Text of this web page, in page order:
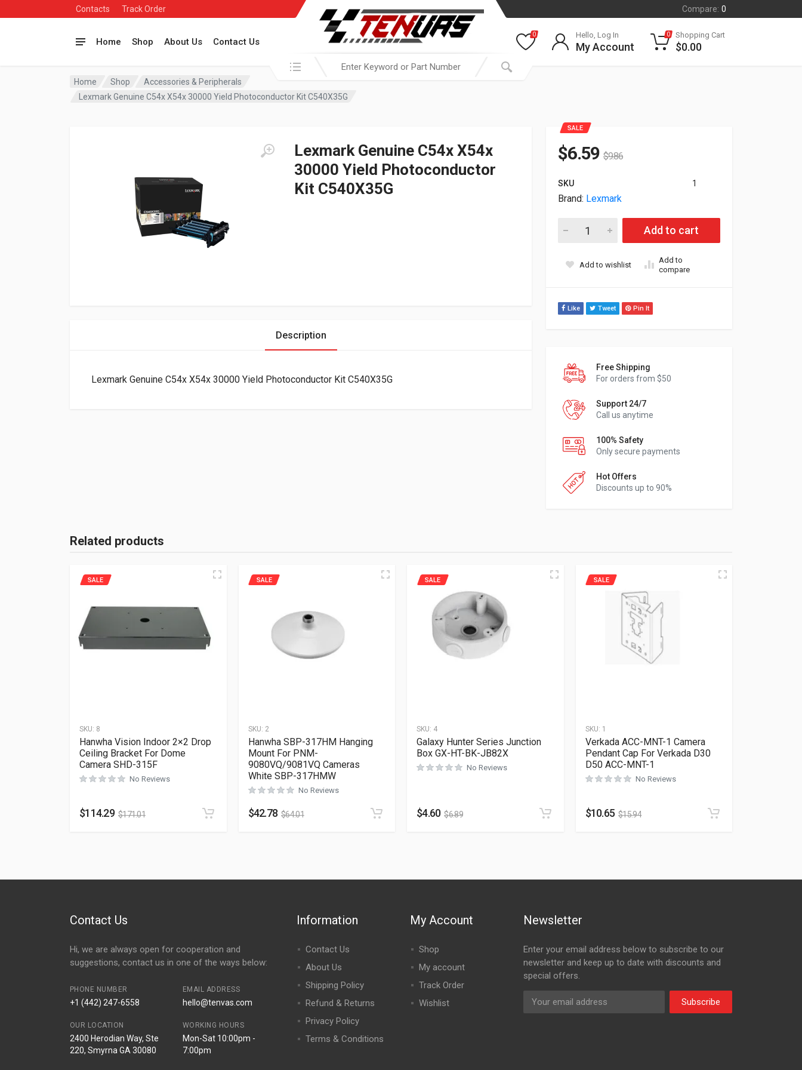
Contacts Track Order Compare: 0
Home Shop About Us Contact Us
Search in:
0 Hello, Log In
My Account
0 Shopping Cart
$0.00
Home Shop
Accessories & Peripherals
Lexmark Genuine C54x X54x 30000 Yield Photoconductor Kit C540X35G
Lexmark Genuine C54x X54x
30000 Yield Photoconductor
Kit C540X35G
SALE
$6.59 $9.86
SKU 1
Brand: Lexmark
Lexmark Genuine C54x X54x 30000 Yield Photoconductor Kit
Add to cart
Add to wishlist
Add to
compare
Like Tweet Pin It
Free Shipping
For orders from $50
Support 24/7
Call us anytime
100% Safety
Only secure payments
Hot Offers
Discounts up to 90%
Description
Lexmark Genuine C54x X54x 30000 Yield Photoconductor Kit C540X35G
Related products
SKU: 8
SALE
Hanwha Vision Indoor 2×2 Drop
Ceiling Bracket For Dome
Camera SHD-315F
No Reviews
$114.29 $171.01
SKU: 2
SALE
Hanwha SBP-317HM Hanging
Mount For PNM-
9080VQ/9081VQ Cameras
White SBP-317HMW
No Reviews
$42.78 $64.01
SKU: 4
SALE
Galaxy Hunter Series Junction
Box GX-HT-BK-JB82X
No Reviews
$4.60 $6.89
SKU: 1
SALE
Verkada ACC-MNT-1 Camera
Pendant Cap For Verkada D30
D50 ACC-MNT-1
No Reviews
$10.65 $15.94
Contact Us
Hi, we are always open for cooperation and
suggestions, contact us in one of the ways below:
PHONE NUMBER
+1 (442) 247-6558
EMAIL ADDRESS
hello@tenvas.com
OUR LOCATION
2400 Herodian Way, Ste
220, Smyrna GA 30080
WORKING HOURS
Mon-Sat 10:00pm -
7:00pm
Information
Contact Us
About Us
Shipping Policy
Refund & Returns
Privacy Policy
Terms & Conditions
My Account
Shop
My account
Track Order
Wishlist
Newsletter
Enter your email address below to subscribe to our
newsletter and keep up to date with discounts and
special offers.
Subscribe